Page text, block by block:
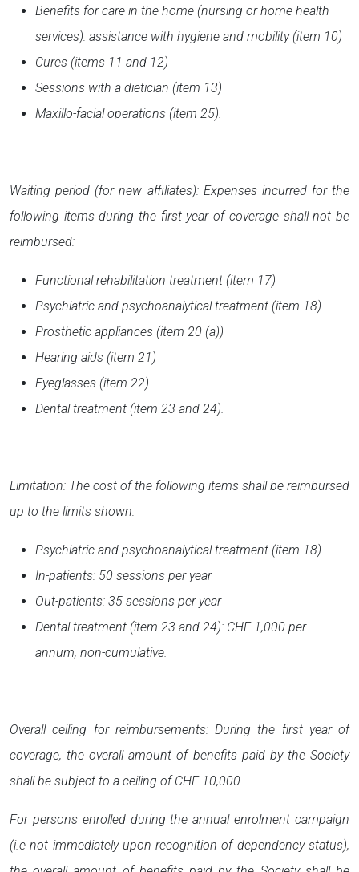
Benefits for care in the home (nursing or home health
services): assistance with hygiene and mobility (item 10)
Cures (items 11 and 12)
Sessions with a dietician (item 13)
Maxillo-facial operations (item 25).
Waiting period (for new affiliates): Expenses incurred for the
following items during the first year of coverage shall not be
reimbursed:
Functional rehabilitation treatment (item 17)
Psychiatric and psychoanalytical treatment (item 18)
Prosthetic appliances (item 20 (a))
Hearing aids (item 21)
Eyeglasses (item 22)
Dental treatment (item 23 and 24).
Limitation: The cost of the following items shall be reimbursed
up to the limits shown:
Psychiatric and psychoanalytical treatment (item 18)
In-patients: 50 sessions per year
Out-patients: 35 sessions per year
Dental treatment (item 23 and 24): CHF 1,000 per
annum, non-cumulative.
Overall ceiling for reimbursements: During the first year of
coverage, the overall amount of benefits paid by the Society
shall be subject to a ceiling of CHF 10,000.
For persons enrolled during the annual enrolment campaign
(i.e not immediately upon recognition of dependency status),